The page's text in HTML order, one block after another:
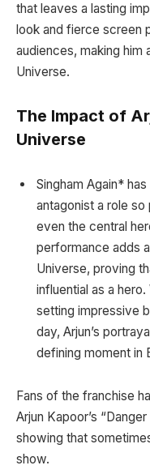
that leaves a lasting
look and fierce screen
audiences, making him
Universe.
The Impact of
Universe
Singham Again*
antagonist a role
even the central
performance adds
Universe, proving
influential as a hero.
setting impressive
day, Arjun’s
defining moment in
Fans of the franchise
Arjun Kapoor’s
showing that
show.